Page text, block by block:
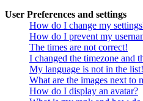
User Preferences and settings
How do I change my
How do I prevent my
The times are not correct!
I changed the timezone and
My language is not in the list!
What are the images next to
How do I display an avatar?